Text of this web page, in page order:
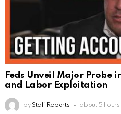
Feds Unveil Major Probe
and Labor Exploitation
by Staff Reports about 5 hours